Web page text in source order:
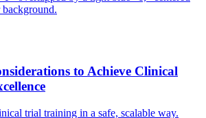
to Achieve Clinical
trial training in a safe, scalable way.